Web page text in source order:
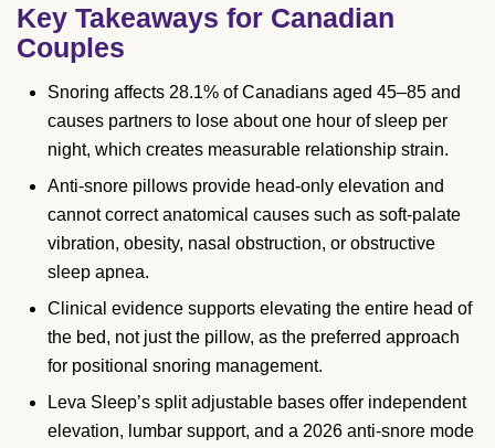
Key Takeaways for Canadian
Couples
Snoring affects 28.1% of Canadians aged 45–85 and
causes partners to lose about one hour of sleep per
night, which creates measurable relationship strain.
Anti-snore pillows provide head-only elevation and
cannot correct anatomical causes such as soft-palate
vibration, obesity, nasal obstruction, or obstructive
sleep apnea.
Clinical evidence supports elevating the entire head of
the bed, not just the pillow, as the preferred approach
for positional snoring management.
Leva Sleep’s split adjustable bases offer independent
elevation, lumbar support, and a 2026 anti-snore mode